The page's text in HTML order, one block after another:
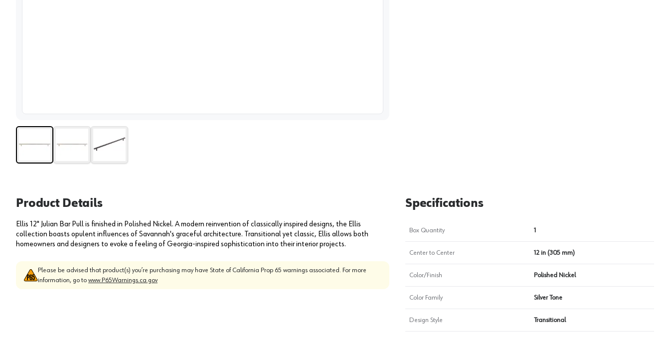
Product Details
Ellis 12" Julian Bar Pull is finished in Polished Nickel. A modern reinvention of classically inspired designs, the Ellis
collection boasts opulent influences of Savannah's graceful architecture. Transitional yet classic, Ellis allows both
homeowners and designers to evoke a feeling of Georgia-inspired sophistication into their interior projects.
Please be advised that product(s) you’re purchasing may have State of California Prop 65 warnings associated. For more
information, go to www.P65Warnings.ca.gov
Specifications
Box Quantity 1
Center to Center 12 in (305 mm)
Color/Finish Polished Nickel
Color Family Silver Tone
Design Style Transitional